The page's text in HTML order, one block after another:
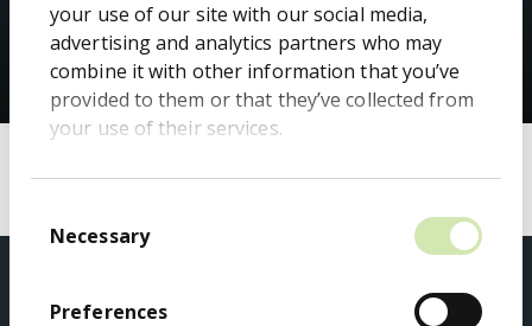
your use of our site with our social media,
advertising and analytics partners who may
combine it with other information that you’ve
provided to them or that they’ve collected from
your use of their services.
Selection
Necessary
Preferences
Home Search
Search